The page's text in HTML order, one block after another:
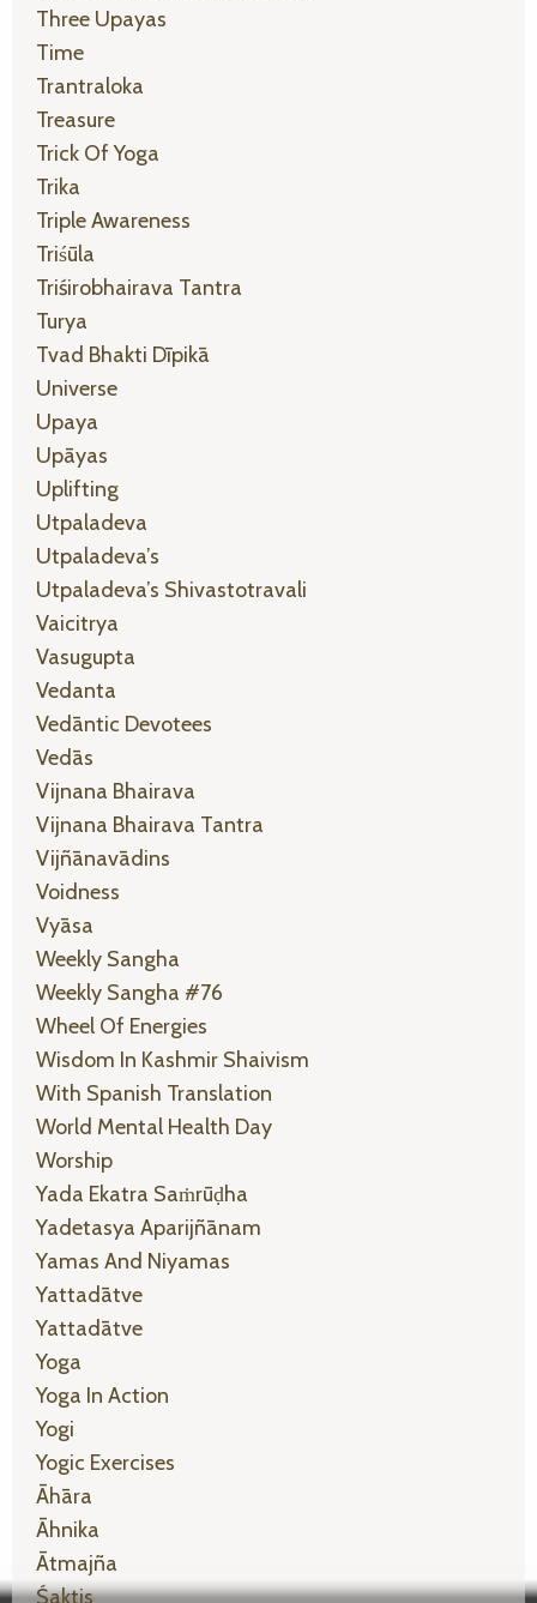
Three Upayas
Time
Trantraloka
Treasure
Trick Of Yoga
Trika
Triple Awareness
Triśūla
Triśirobhairava Tantra
Turya
Tvad Bhakti Dīpikā
Universe
Upaya
Upāyas
Uplifting
Utpaladeva
Utpaladeva’s
Utpaladeva’s Shivastotravali
Vaicitrya
Vasugupta
Vedanta
Vedāntic Devotees
Vedās
Vijnana Bhairava
Vijnana Bhairava Tantra
Vijñānavādins
Voidness
Vyāsa
Weekly Sangha
Weekly Sangha #76
Wheel Of Energies
Wisdom In Kashmir Shaivism
With Spanish Translation
World Mental Health Day
Worship
Yada Ekatra Saṁrūḍha
Yadetasya Aparijñānam
Yamas And Niyamas
Yattadātve
Yattadātve
Yoga
Yoga In Action
Yogi
Yogic Exercises
Āhāra
Āhnika
Ātmajña
Śaktis